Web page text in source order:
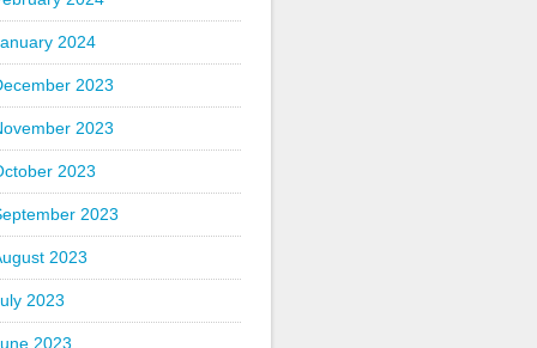
2024
2023
2023
2023
2023
2023
2023
2023